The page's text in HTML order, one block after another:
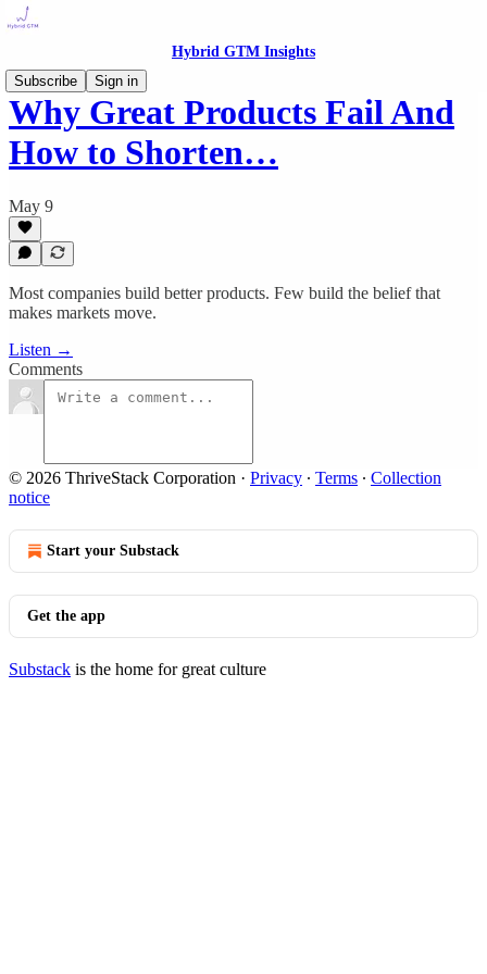
Hybrid GTM Insights
Subscribe
Sign in
Why Great Products Fail And
How to Shorten…
May 9
Most companies build better products. Few build the belief that
makes markets move.
Listen →
Comments
© 2026 ThriveStack Corporation · Privacy ∙ Terms ∙ Collection
notice
Start your Substack
Get the app
Substack is the home for great culture